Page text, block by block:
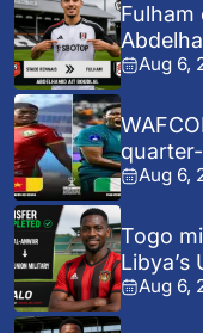
Aug 6,
Aug 6,
Togo
Libya’s
Aug 6,